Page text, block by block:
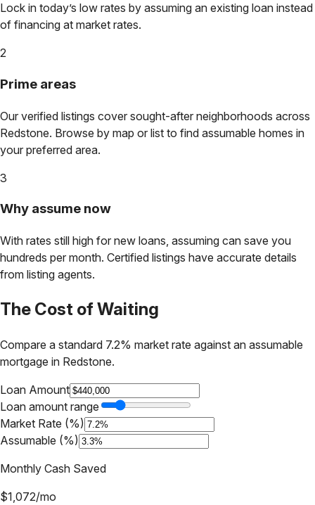
Lock in today’s low rates by assuming an existing loan instead
of financing at market rates.
2
Prime areas
Our verified listings cover sought-after neighborhoods across
Redstone. Browse by map or list to find assumable homes in
your preferred area.
3
Why assume now
With rates still high for new loans, assuming can save you
hundreds per month. Certified listings have accurate details
from listing agents.
The Cost of Waiting
Compare a standard 7.2% market rate against an assumable
mortgage in Redstone.
Loan Amount
Loan amount range
Market Rate (%)
Assumable (%)
Monthly Cash Saved
$1,072/mo